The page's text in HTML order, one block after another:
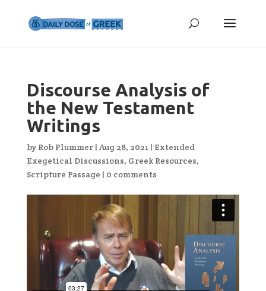
Discourse Analysis of
the New Testament
Writings
by Rob Plummer| Aug 28, 2021 | Extended
Exegetical Discussions, Greek Resources,
Scripture Passage | 0 comments